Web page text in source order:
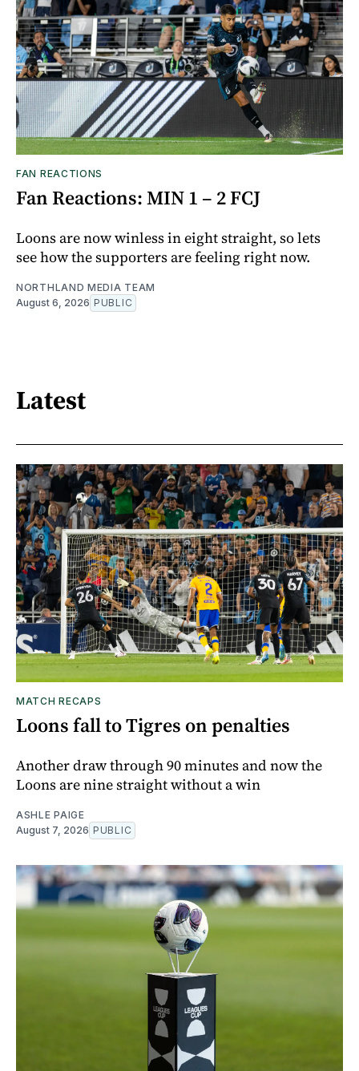
FAN REACTIONS
Fan Reactions: MIN 1 – 2 FCJ
Loons are now winless in eight straight, so lets
see how the supporters are feeling right now.
NORTHLAND MEDIA TEAM
August 6, 2026 PUBLIC
Latest
MATCH RECAPS
Loons fall to Tigres on penalties
Another draw through 90 minutes and now the
Loons are nine straight without a win
ASHLE PAIGE
August 7, 2026 PUBLIC